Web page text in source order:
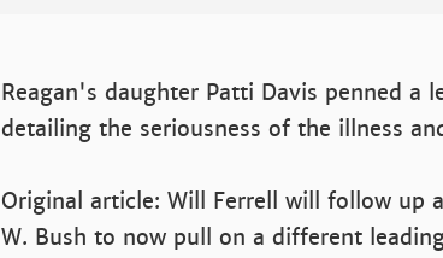
Reagan's daughter Patti Davis penned a
detailing the seriousness of the illness
Original article: Will Ferrell will follow up
W. Bush to now pull on a different